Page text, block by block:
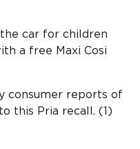
car for children
a free Maxi Cosi
consumer reports of
this Pria recall. (1)